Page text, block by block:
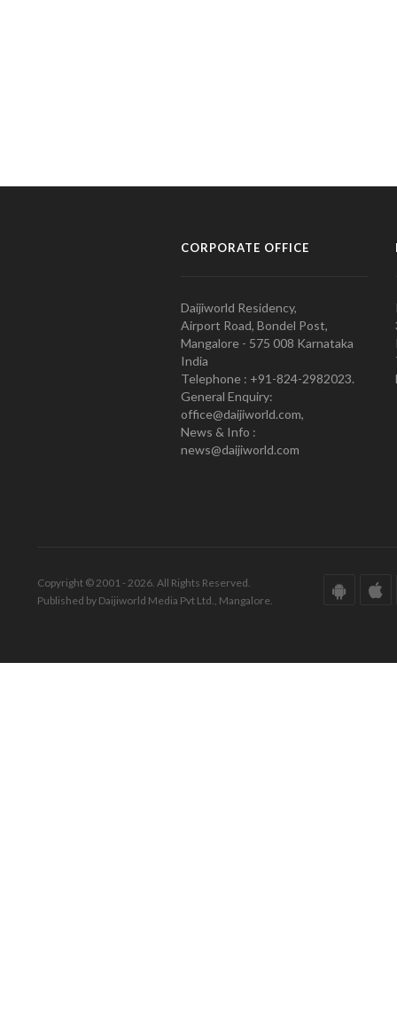
CORPORATE OFFICE
Daijiworld Residency,
Airport Road, Bondel Post,
Mangalore - 575 008 Karnataka
India
Telephone : +91-824-2982023.
General Enquiry:
office@daijiworld.com,
News & Info :
news@daijiworld.com
Copyright © 2001 - 2026. All Rights Reserved.
Published by Daijiworld Media Pvt Ltd., Mangalore.